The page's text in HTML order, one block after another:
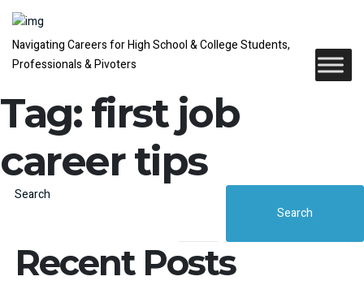
Navigating Careers for High School & College Students,
Professionals & Pivoters
Tag: first job
career tips
Search
Search
Recent Posts